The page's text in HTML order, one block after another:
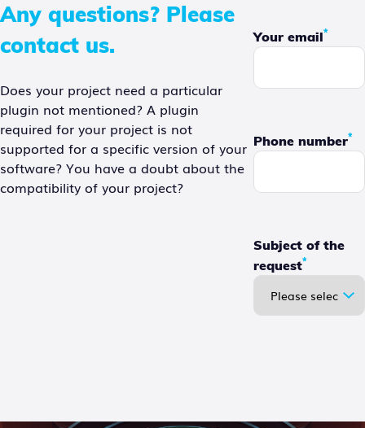
Any questions? Please
contact us.
Does your project need a particular
plugin not mentioned? A plugin
required for your project is not
supported for a specific version of your
software? You have a doubt about the
compatibility of your project?
Your email*
Phone number*
Subject of the
request*